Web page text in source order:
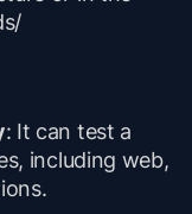
: It can test a
including web,